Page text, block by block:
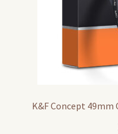
K&F Concept 49mm